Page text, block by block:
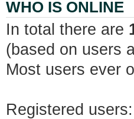
WHO IS ONLINE
In total there are
(based on users
Most users ever
Registered users: